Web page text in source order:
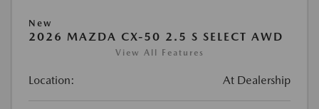
New
2026 MAZDA CX-50 2.5 S SELECT AWD
View All Features
Location: At Dealership